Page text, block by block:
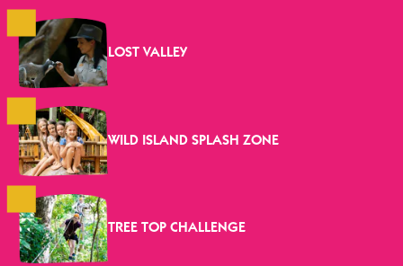
LOST VALLEY
WILD ISLAND SPLASH ZONE
TREE TOP CHALLENGE